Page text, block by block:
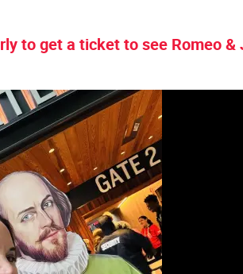
to get a ticket to see Romeo